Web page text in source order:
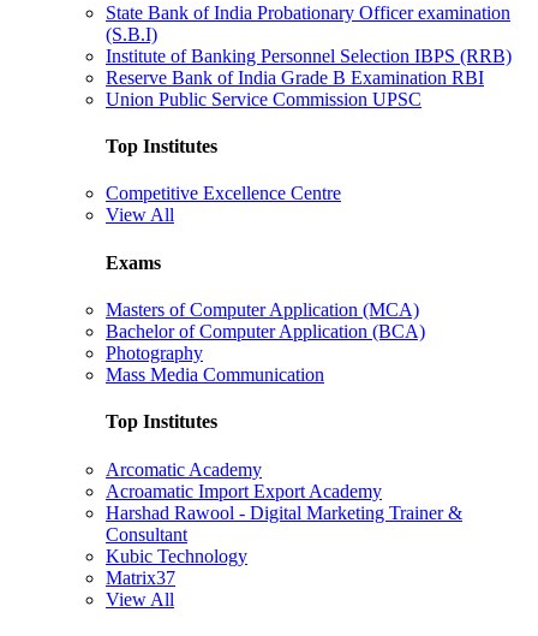
State Bank of India Probationary Officer examination
(S.B.I)
Institute of Banking Personnel Selection IBPS (RRB)
Reserve Bank of India Grade B Examination RBI
Union Public Service Commission UPSC
Top Institutes
Competitive Excellence Centre
View All
Exams
Masters of Computer Application (MCA)
Bachelor of Computer Application (BCA)
Photography
Mass Media Communication
Top Institutes
Arcomatic Academy
Acroamatic Import Export Academy
Harshad Rawool - Digital Marketing Trainer &
Consultant
Kubic Technology
Matrix37
View All